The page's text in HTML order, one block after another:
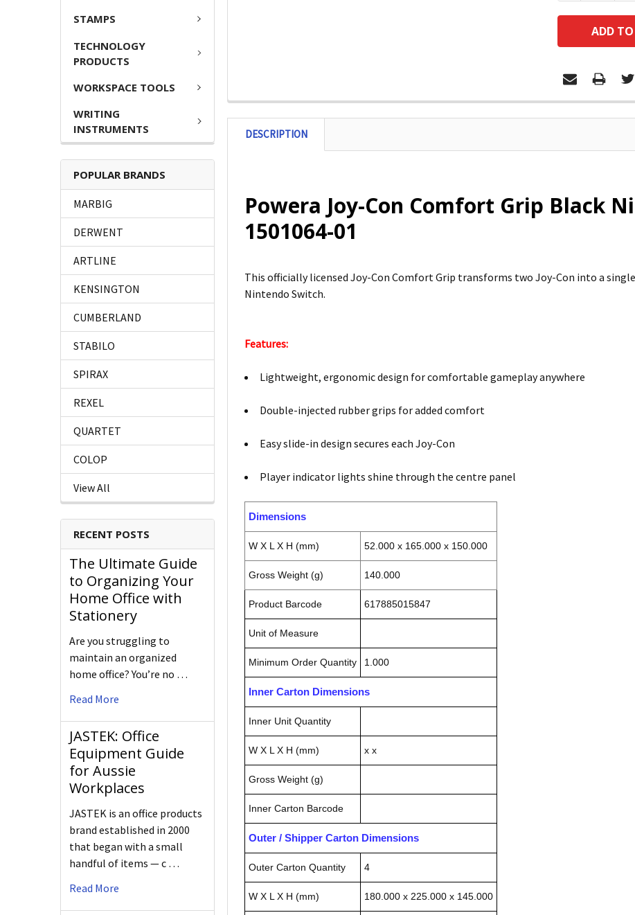
STAMPS
TECHNOLOGY
PRODUCTS
WORKSPACE TOOLS
WRITING
INSTRUMENTS
POPULAR BRANDS
MARBIG
DERWENT
ARTLINE
KENSINGTON
CUMBERLAND
STABILO
SPIRAX
REXEL
QUARTET
COLOP
View All
RECENT POSTS
The Ultimate Guide
to Organizing Your
Home Office with
Stationery
Are you struggling to
maintain an organized
home office? You’re no …
Read More
JASTEK: Office
Equipment Guide
for Aussie
Workplaces
JASTEK is an office products
brand established in 2000
that began with a small
handful of items — c …
Read More
DESCRIPTION
Powera Joy-Con Comfort Grip Black
1501064-01
This officially licensed Joy-Con Comfort Grip transforms two Joy-Con into a
Nintendo Switch.
Features:
Lightweight, ergonomic design for comfortable gameplay anywhere
Double-injected rubber grips for added comfort
Easy slide-in design secures each Joy-Con
Player indicator lights shine through the centre panel
Dimensions
W X L X H (mm) 52.000 x 165.000 x 150.000
Gross Weight (g) 140.000
Product Barcode 617885015847
Unit of Measure
Minimum Order Quantity 1.000
Inner Carton Dimensions
Inner Unit Quantity
W X L X H (mm) x x
Gross Weight (g)
Inner Carton Barcode
Outer / Shipper Carton Dimensions
Outer Carton Quantity 4
W X L X H (mm) 180.000 x 225.000 x 145.000